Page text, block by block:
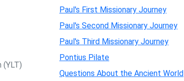
(YLT)
Paul's First Missionary Journey
Paul's Second Missionary Journey
Paul's Third Missionary Journey
Pontius Pilate
Questions About the Ancient World